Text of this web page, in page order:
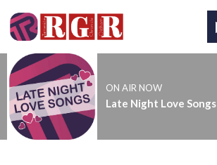
ON AIR NOW
Late Night Love Songs